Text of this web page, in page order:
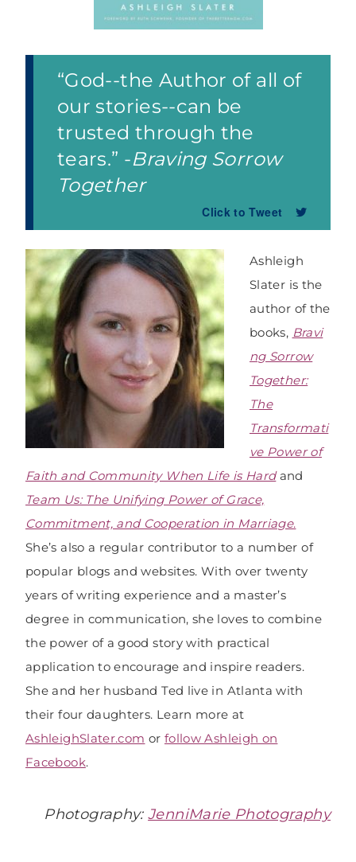
“God--the Author of all of
our stories--can be
trusted through the
tears.” -Braving Sorrow
Together
Click to Tweet
Ashleigh
Slater is the
author of the
books, Bravi
ng Sorrow
Together:
The
Transformati
ve Power of
Faith and Community When Life is Hardand
Team Us: The Unifying Power of Grace,
Commitment, and Cooperation in Marriage.
She’s also a regular contributor to a number of
popular blogs and websites. With over twenty
years of writing experience and a master’s
degree in communication, she loves to combine
the power of a good story with practical
application to encourage and inspire readers.
She and her husband Ted live in Atlanta with
their four daughters. Learn more at
AshleighSlater.com or follow Ashleigh on
Facebook.
Photography:JenniMarie Photography